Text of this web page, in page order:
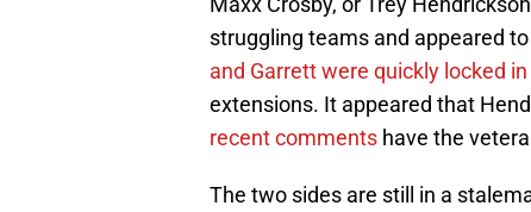
struggling teams and appeared
and Garrett were quickly locked in
extensions. It appeared that
recent comments have the
The two sides are still in a